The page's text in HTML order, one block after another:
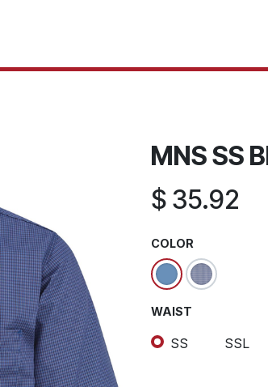
MNS SS
$ 35.92
COLOR
WAIST
SS SSL